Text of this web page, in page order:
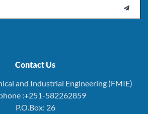

Contact Us
and Industrial Engineering (FMIE)
:+251-582262859
P.O.Box: 26